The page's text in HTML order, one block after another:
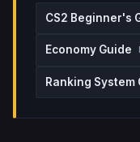
CS2 Beginner's
Economy Guide